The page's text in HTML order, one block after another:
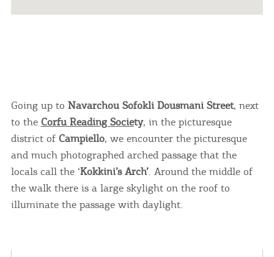
Going up to Navarchou Sofokli Dousmani Street, next
to the Corfu Reading Society, in the picturesque
district of Campiello, we encounter the picturesque
and much photographed arched passage that the
locals call the ‘Kokkini’s Arch’. Around the middle of
the walk there is a large skylight on the roof to
illuminate the passage with daylight.